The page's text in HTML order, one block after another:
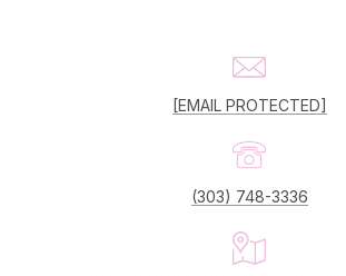
[EMAIL PROTECTED]
(303) 748-3336